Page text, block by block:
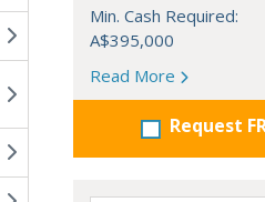
Min. Cash Required:
A$395,000
Read More
Request